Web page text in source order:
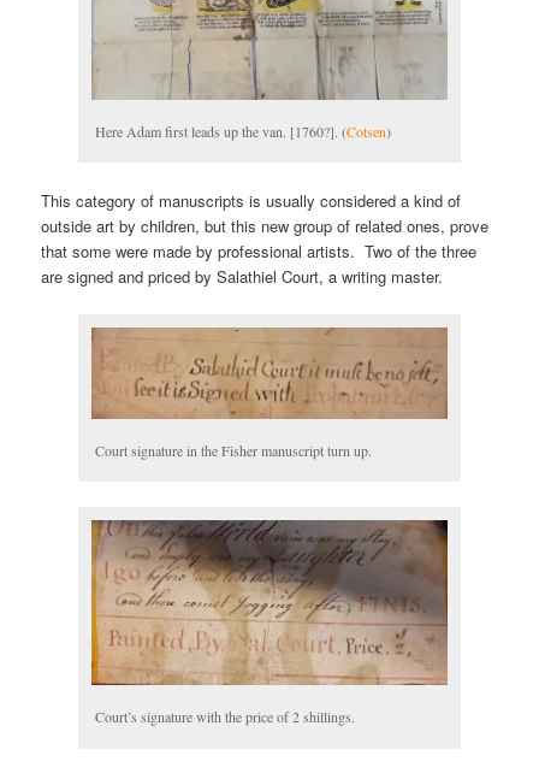
Here Adam first leads up the van. [1760?]. (Cotsen)
This category of manuscripts is usually considered a kind of
outside art by children, but this new group of related ones, prove
that some were made by professional artists. Two of the three
are signed and priced by Salathiel Court, a writing master.
Court signature in the Fisher manuscript turn up.
Court’s signature with the price of 2 shillings.